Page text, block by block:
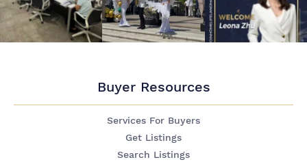
Buyer Resources
Services For Buyers
Get Listings
Search Listings